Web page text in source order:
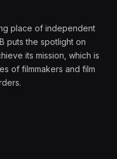
place of independent
puts the spotlight on
its mission, which is
of filmmakers and film